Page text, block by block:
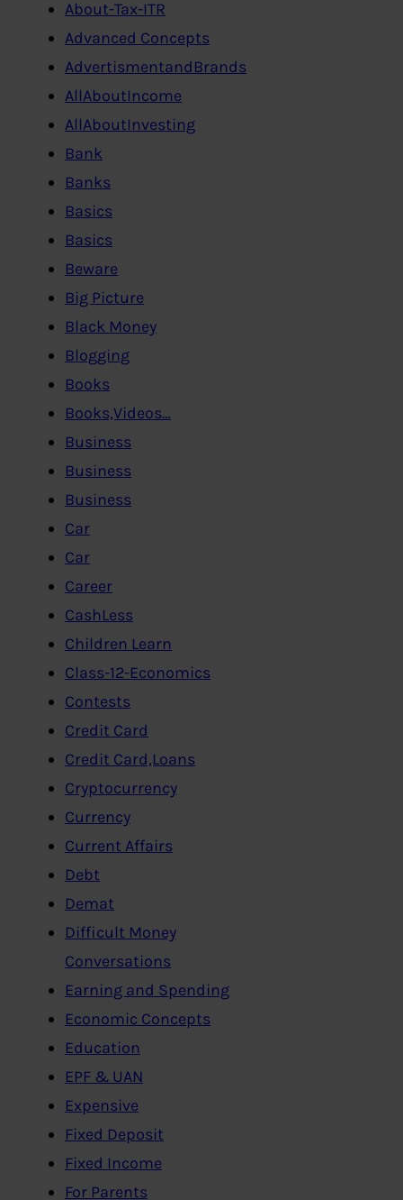
About-Tax-ITR
Advanced Concepts
AdvertismentandBrands
AllAboutIncome
AllAboutInvesting
Bank
Banks
Basics
Basics
Beware
Big Picture
Black Money
Blogging
Books
Books,Videos…
Business
Business
Business
Car
Car
Career
CashLess
Children Learn
Class-12-Economics
Contests
Credit Card
Credit Card,Loans
Cryptocurrency
Currency
Current Affairs
Debt
Demat
Difficult Money
Conversations
Earning and Spending
Economic Concepts
Education
EPF & UAN
Expensive
Fixed Deposit
Fixed Income
For Parents